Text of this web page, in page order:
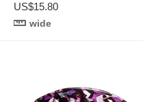
US$15.80
wide